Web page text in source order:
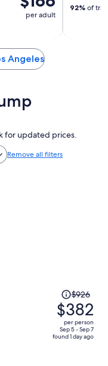
per adult
92% of
Angeles
for updated prices.
Remove all filters
Price
was
$926,
price
is
$926
$382
per person
Sep 5 - Sep 7
found 1 day ago